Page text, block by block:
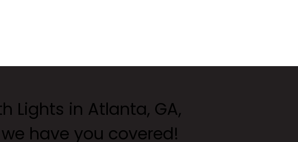
Lights in Atlanta, GA,
have you covered!